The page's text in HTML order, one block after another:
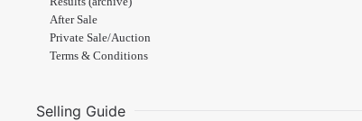
After Sale
Private Sale/Auction
Terms & Conditions
Selling Guide